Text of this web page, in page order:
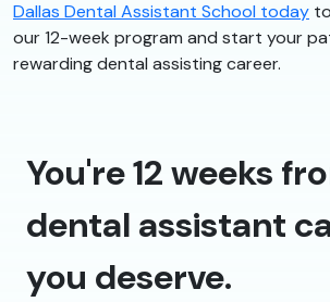
Dallas Dental Assistant School today
our 12-week program and start your
rewarding dental assisting career.
You're 12 weeks
dental assistant
you deserve.